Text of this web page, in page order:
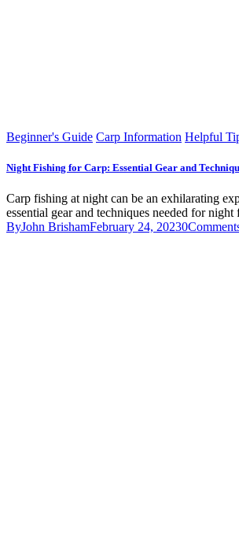
Beginner's Guide Carp Information Helpful
Night Fishing for Carp: Essential Gear and
Carp fishing at night can be an exhilarating
essential gear and techniques needed for
ByJohn BrishamFebruary 24, 20230